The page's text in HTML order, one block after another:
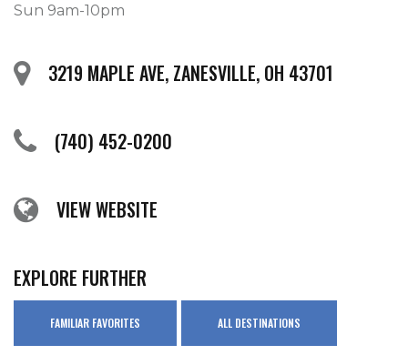
Sun 9am-10pm
3219 MAPLE AVE, ZANESVILLE, OH 43701
(740) 452-0200
VIEW WEBSITE
EXPLORE FURTHER
FAMILIAR FAVORITES ALL DESTINATIONS